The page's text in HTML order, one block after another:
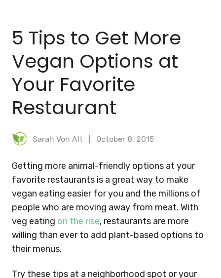
5 Tips to Get More
Vegan Options at
Your Favorite
Restaurant
Sarah Von Alt October 8, 2015
Getting more animal-friendly options at your
favorite restaurants is a great way to make
vegan eating easier for you and the millions of
people who are moving away from meat. With
veg eating on the rise, restaurants are more
willing than ever to add plant-based options to
their menus.
Try these tips at a neighborhood spot or your
MEAL PLANNER